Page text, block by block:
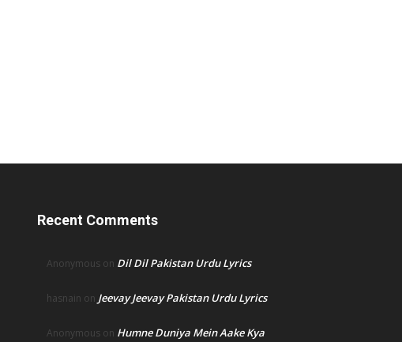
Recent Comments
Anonymous on Dil Dil Pakistan Urdu Lyrics
hasnain on Jeevay Jeevay Pakistan Urdu Lyrics
Anonymous on Humne Duniya Mein Aake Kya